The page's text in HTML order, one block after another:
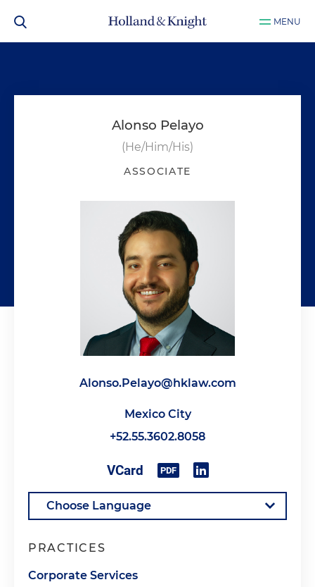
MENU
Alonso Pelayo
(He/Him/His)
ASSOCIATE
Alonso.Pelayo@hklaw.com
Mexico City
+52.55.3602.8058
PRACTICES
Corporate Services